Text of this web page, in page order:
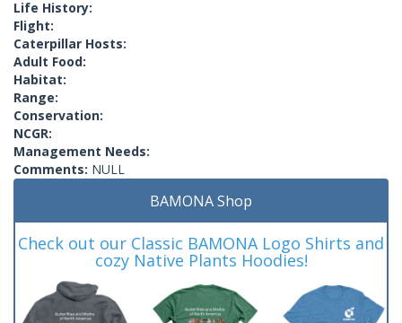
Life History:
Flight:
Caterpillar Hosts:
Adult Food:
Habitat:
Range:
Conservation:
NCGR:
Management Needs:
Comments: NULL
BAMONA Shop
Check out our Classic BAMONA Logo Shirts and
cozy Native Plants Hoodies!